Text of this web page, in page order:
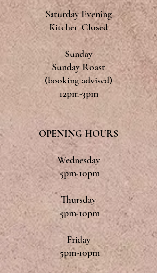
Saturday Evening
Kitchen Closed
Sunday
Sunday Roast
(booking advised)
12pm-3pm
OPENING HOURS
Wednesday
5pm-10pm
Thursday
5pm-10pm
Friday
5pm-10pm